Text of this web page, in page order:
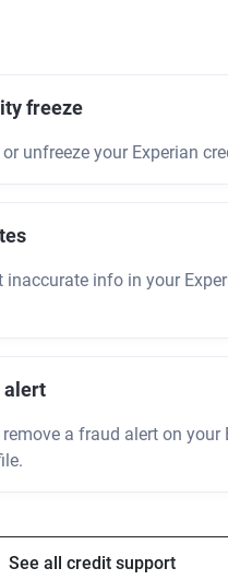
freeze
or unfreeze your Experian
inaccurate info in your
alert
a fraud alert on your
See all credit support